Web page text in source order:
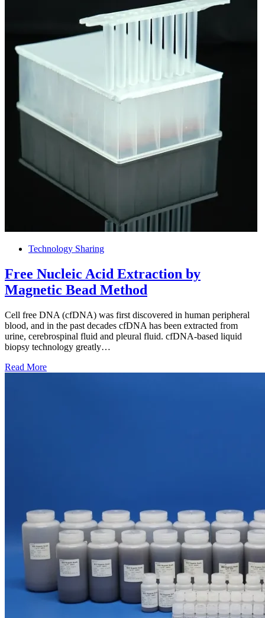
Technology Sharing
Free Nucleic Acid Extraction by
Magnetic Bead Method
Cell free DNA (cfDNA) was first discovered in human peripheral
blood, and in the past decades cfDNA has been extracted from
urine, cerebrospinal fluid and pleural fluid. cfDNA-based liquid
biopsy technology greatly…
Read More